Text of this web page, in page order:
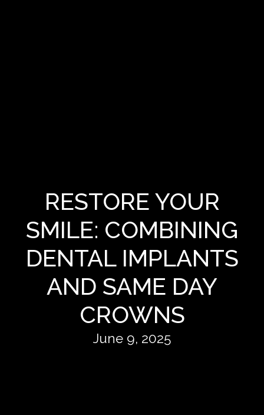
RESTORE YOUR
SMILE: COMBINING
DENTAL IMPLANTS
AND SAME DAY
CROWNS
June 9, 2025